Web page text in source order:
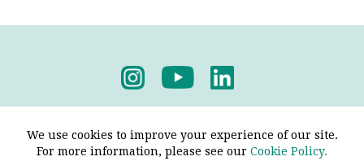
We use cookies to improve your experience of our site.
For more information, please see our Cookie Policy.